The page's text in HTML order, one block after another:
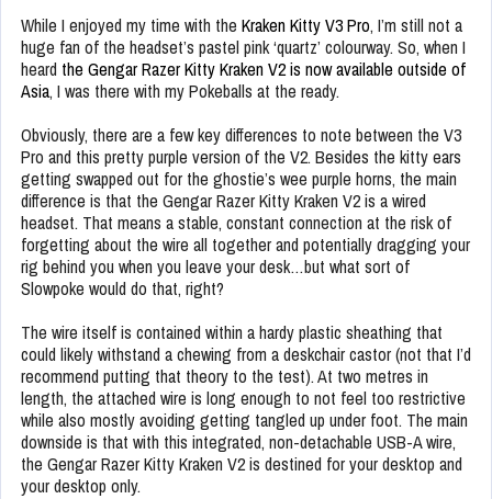
While I enjoyed my time with the Kraken Kitty V3 Pro, I’m still not a
huge fan of the headset’s pastel pink ‘quartz’ colourway. So, when I
heard the Gengar Razer Kitty Kraken V2 is now available outside of
Asia, I was there with my Pokeballs at the ready.
Obviously, there are a few key differences to note between the V3
Pro and this pretty purple version of the V2. Besides the kitty ears
getting swapped out for the ghostie’s wee purple horns, the main
difference is that the Gengar Razer Kitty Kraken V2 is a wired
headset. That means a stable, constant connection at the risk of
forgetting about the wire all together and potentially dragging your
rig behind you when you leave your desk…but what sort of
Slowpoke would do that, right?
The wire itself is contained within a hardy plastic sheathing that
could likely withstand a chewing from a deskchair castor (not that I’d
recommend putting that theory to the test). At two metres in
length, the attached wire is long enough to not feel too restrictive
while also mostly avoiding getting tangled up under foot. The main
downside is that with this integrated, non-detachable USB-A wire,
the Gengar Razer Kitty Kraken V2 is destined for your desktop and
your desktop only.